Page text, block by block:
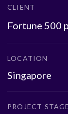
CLIENT
Fortune 500
LOCATION
Singapore
PROJECT STAGE